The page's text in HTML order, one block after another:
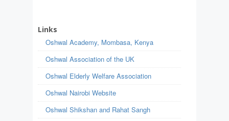
Links
Oshwal Academy, Mombasa, Kenya
Oshwal Association of the UK
Oshwal Elderly Welfare Association
Oshwal Nairobi Website
Oshwal Shikshan and Rahat Sangh